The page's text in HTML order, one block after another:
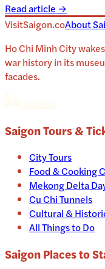
Read article →
VisitSaigon.coAbout
Ho Chi Minh City
war history in its
facades.
Linkedin
SaigonTours &
City Tours
Food & Cooking
Mekong Delta
Cu Chi Tunnels
Cultural &
All Things to Do
SaigonPlaces to